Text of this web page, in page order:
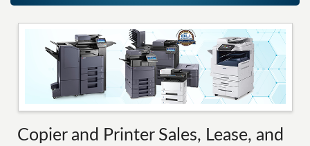
Copier and Printer Sales, Lease, and